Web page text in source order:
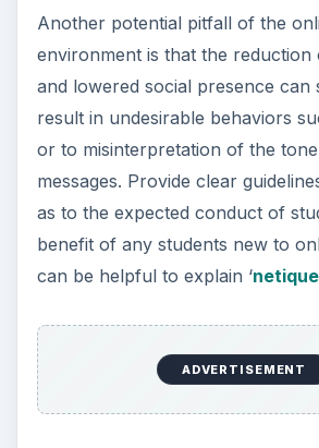
Another potential pitfall of the
environment is that the reduction
and lowered social presence can
result in undesirable behaviors
or to misinterpretation of the
messages. Provide clear
as to the expected conduct of
benefit of any students new to
can be helpful to explain ‘
ADVERTISEMENT